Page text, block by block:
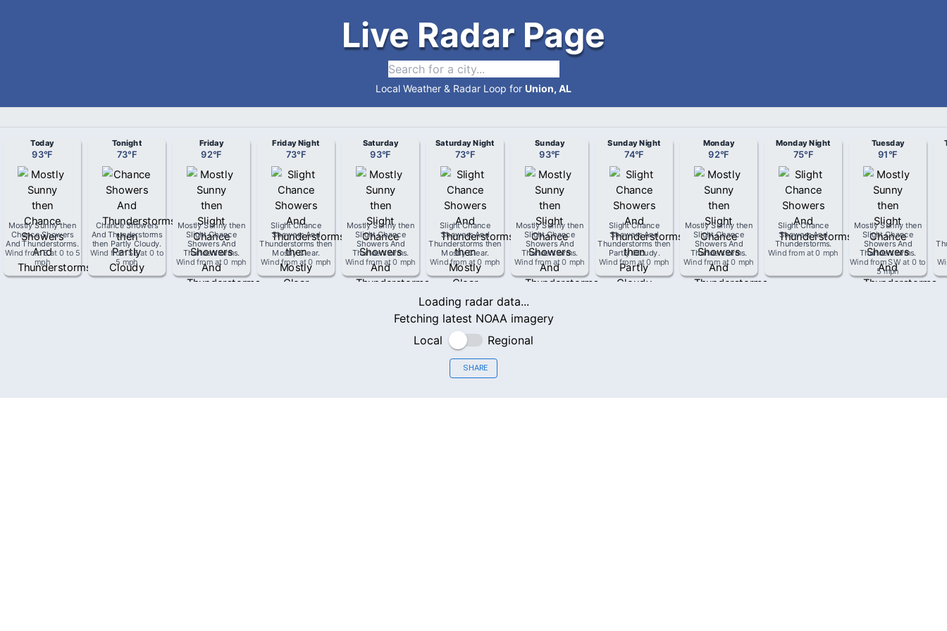
Live Radar Page
Local Weather & Radar Loop for Union, AL
Today
93°F
Mostly Sunny then
Chance Showers
And Thunderstorms.
Wind fromSat 0 to 5
mph
Tonight
73°F
Chance Showers
And Thunderstorms
then Partly Cloudy.
Wind fromSEat 0 to
5 mph
Friday
92°F
Mostly Sunny then
Slight Chance
Showers And
Thunderstorms.
Wind from at0 mph
Friday Night
73°F
Slight Chance
Showers And
Thunderstorms then
Mostly Clear.
Wind from at0 mph
Saturday
93°F
Mostly Sunny then
Slight Chance
Showers And
Thunderstorms.
Wind from at0 mph
Saturday Night
73°F
Slight Chance
Showers And
Thunderstorms then
Mostly Clear.
Wind from at0 mph
Sunday
93°F
Mostly Sunny then
Slight Chance
Showers And
Thunderstorms.
Wind from at0 mph
Sunday Night
74°F
Slight Chance
Showers And
Thunderstorms then
Partly Cloudy.
Wind from at0 mph
Monday
92°F
Mostly Sunny then
Slight Chance
Showers And
Thunderstorms.
Wind from at0 mph
Monday Night
75°F
Slight Chance
Showers And
Thunderstorms.
Wind from at0 mph
Tuesday
91°F
Mostly Sunny then
Slight Chance
Showers And
Thunderstorms.
Wind fromSWat 0 to
5 mph
Loading radar data...
Fetching latest NOAA imagery
Local
Regional
SHARE